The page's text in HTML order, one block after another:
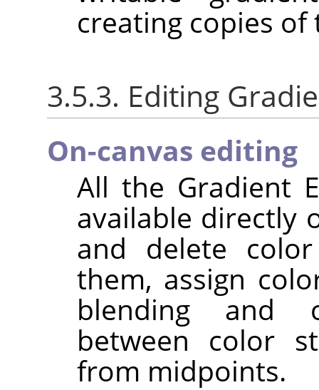
creating copies of
3.5.3. Editing
On-canvas editing
All the Gradient
available directly
and delete
them, assign
blending and
between color
from midpoints.